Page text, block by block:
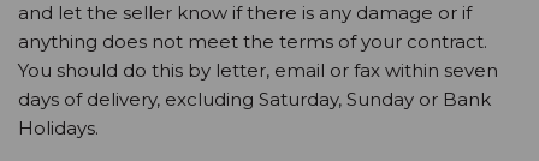
and let the seller know if there is any damage or if
anything does not meet the terms of your contract.
You should do this by letter, email or fax within seven
days of delivery, excluding Saturday, Sunday or Bank
Holidays.